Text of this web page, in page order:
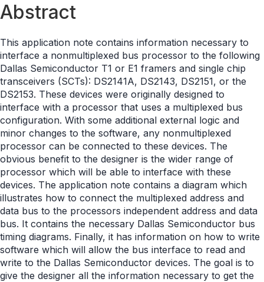
Abstract
This application note contains information necessary to
interface a nonmultiplexed bus processor to the following
Dallas Semiconductor T1 or E1 framers and single chip
transceivers (SCTs): DS2141A, DS2143, DS2151, or the
DS2153. These devices were originally designed to
interface with a processor that uses a multiplexed bus
configuration. With some additional external logic and
minor changes to the software, any nonmultiplexed
processor can be connected to these devices. The
obvious benefit to the designer is the wider range of
processor which will be able to interface with these
devices. The application note contains a diagram which
illustrates how to connect the multiplexed address and
data bus to the processors independent address and data
bus. It contains the necessary Dallas Semiconductor bus
timing diagrams. Finally, it has information on how to write
software which will allow the bus interface to read and
write to the Dallas Semiconductor devices. The goal is to
give the designer all the information necessary to get the